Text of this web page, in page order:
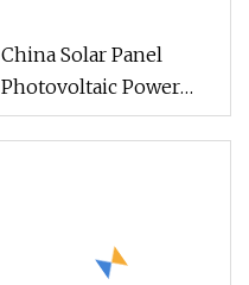
China Solar Panel
Photovoltaic Power
System Space Heating